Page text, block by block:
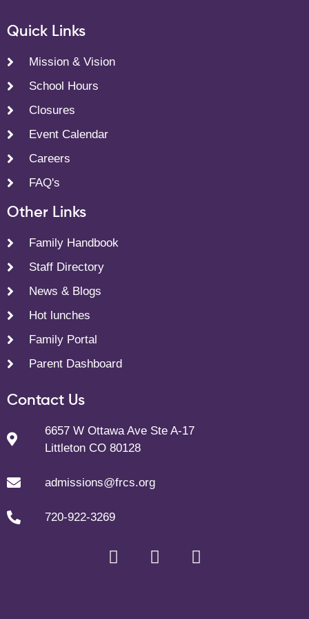
Quick Links
Mission & Vision
School Hours
Closures
Event Calendar
Careers
FAQ's
Other Links
Family Handbook
Staff Directory
News & Blogs
Hot lunches
Family Portal
Parent Dashboard
Contact Us
6657 W Ottawa Ave Ste A-17
Littleton CO 80128
admissions@frcs.org
720-922-3269